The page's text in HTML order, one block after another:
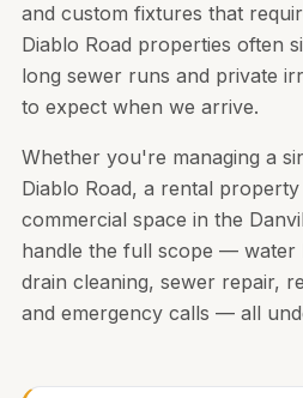
and custom fixtures that
Diablo Road properties often
long sewer runs and private
to expect when we arrive.
Whether you're managing a
Diablo Road, a rental
commercial space in the
handle the full scope — water
drain cleaning, sewer repair,
and emergency calls — all